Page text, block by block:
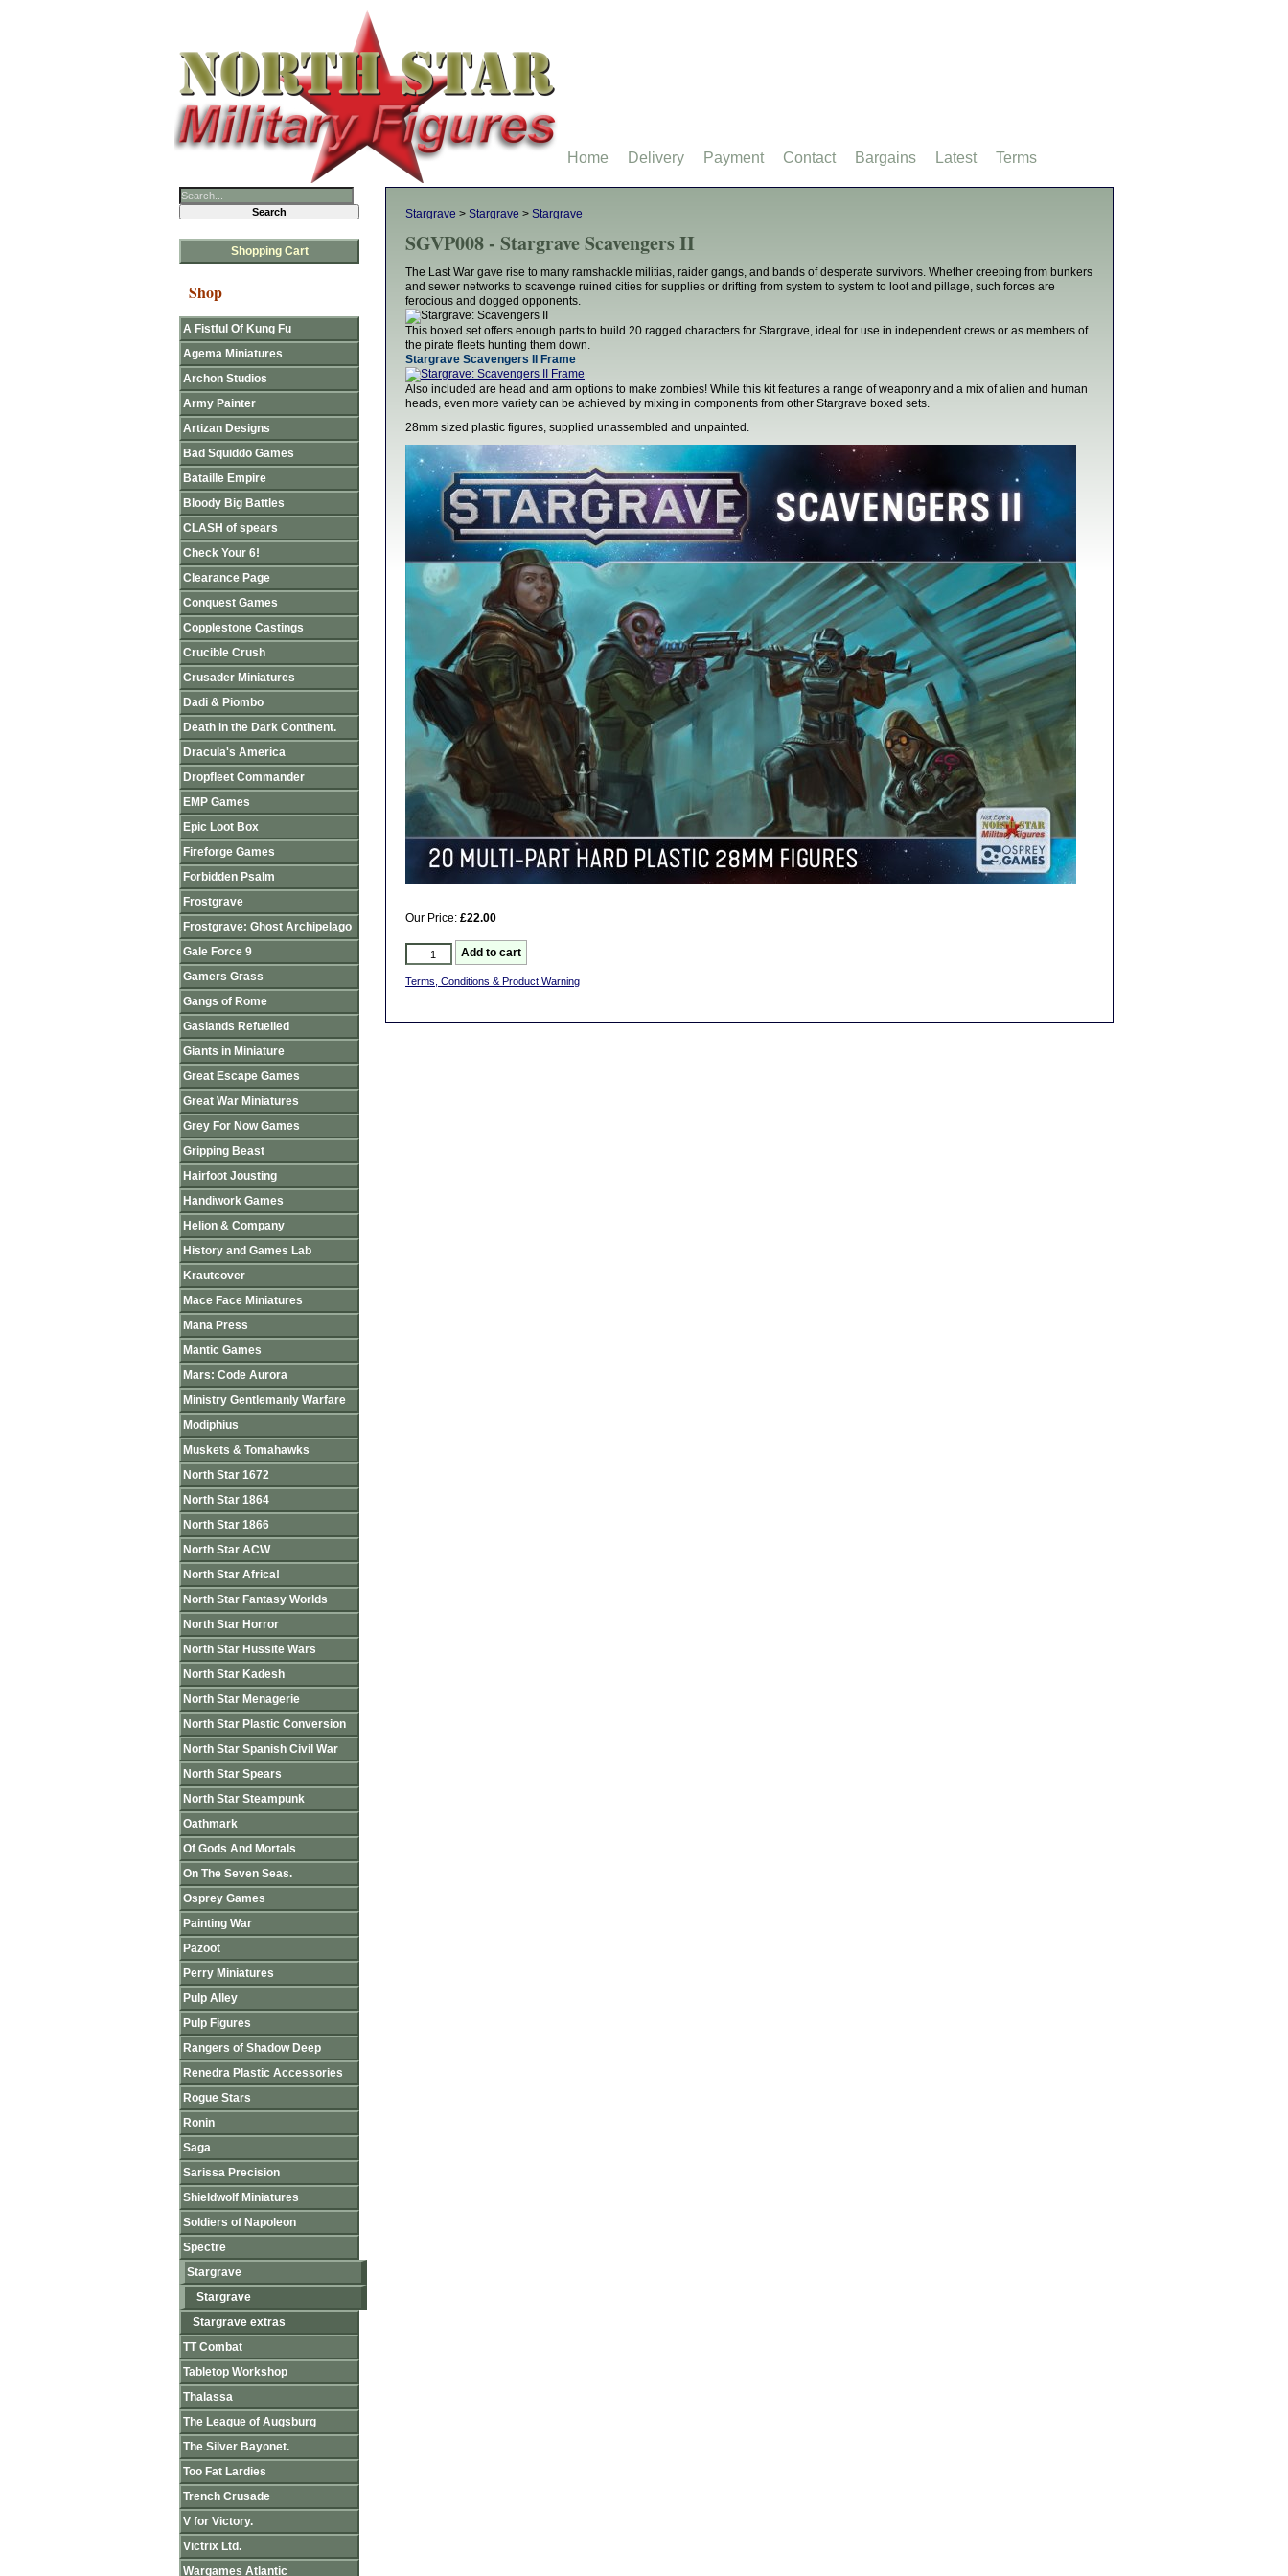
Stargrave > Stargrave > Stargrave
SGVP008 - Stargrave Scavengers II
The Last War gave rise to many ramshackle militias, raider gangs, and bands of desperate survivors. Whether creeping from bunkers
and sewer networks to scavenge ruined cities for supplies or drifting from system to system to loot and pillage, such forces are
ferocious and dogged opponents.
This boxed set offers enough parts to build 20 ragged characters for Stargrave, ideal for use in independent crews or as members of
the pirate fleets hunting them down.
Stargrave Scavengers II Frame
Also included are head and arm options to make zombies! While this kit features a range of weaponry and a mix of alien and human
heads, even more variety can be achieved by mixing in components from other Stargrave boxed sets.
28mm sized plastic figures, supplied unassembled and unpainted.
Our Price: £22.00
Terms, Conditions & Product Warning
Shopping Cart
Shop
A Fistful Of Kung Fu
Agema Miniatures
Archon Studios
Army Painter
Artizan Designs
Bad Squiddo Games
Bataille Empire
Bloody Big Battles
CLASH of spears
Check Your 6!
Clearance Page
Conquest Games
Copplestone Castings
Crucible Crush
Crusader Miniatures
Dadi & Piombo
Death in the Dark Continent.
Dracula's America
Dropfleet Commander
EMP Games
Epic Loot Box
Fireforge Games
Forbidden Psalm
Frostgrave
Frostgrave: Ghost Archipelago
Gale Force 9
Gamers Grass
Gangs of Rome
Gaslands Refuelled
Giants in Miniature
Great Escape Games
Great War Miniatures
Grey For Now Games
Gripping Beast
Hairfoot Jousting
Handiwork Games
Helion & Company
History and Games Lab
Krautcover
Mace Face Miniatures
Mana Press
Mantic Games
Mars: Code Aurora
Ministry Gentlemanly Warfare
Modiphius
Muskets & Tomahawks
North Star 1672
North Star 1864
North Star 1866
North Star ACW
North Star Africa!
North Star Fantasy Worlds
North Star Horror
North Star Hussite Wars
North Star Kadesh
North Star Menagerie
North Star Plastic Conversion
North Star Spanish Civil War
North Star Spears
North Star Steampunk
Oathmark
Of Gods And Mortals
On The Seven Seas.
Osprey Games
Painting War
Pazoot
Perry Miniatures
Pulp Alley
Pulp Figures
Rangers of Shadow Deep
Renedra Plastic Accessories
Rogue Stars
Ronin
Saga
Sarissa Precision
Shieldwolf Miniatures
Soldiers of Napoleon
Spectre
Stargrave
Stargrave
Stargrave extras
TT Combat
Tabletop Workshop
Thalassa
The League of Augsburg
The Silver Bayonet.
Too Fat Lardies
Trench Crusade
V for Victory.
Victrix Ltd.
Wargames Atlantic
Home Delivery Payment Contact Bargains Latest Terms